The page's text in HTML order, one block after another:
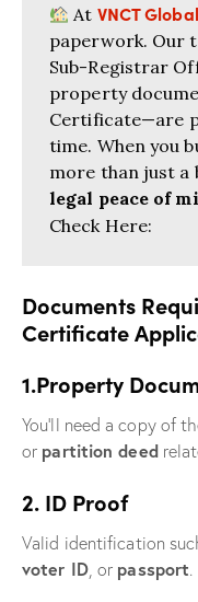
At VNCT Global
paperwork. Our
Sub-Registrar
property
Certificate—are
time. When you
more than just a
legal peace of
Check Here:
Documents
Certificate
1.Property
You’ll need a copy of
or partition deed
2. ID Proof
Valid identification
voter ID, or passport.